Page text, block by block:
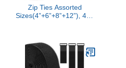
Zip Ties Assorted
Sizes(4”+6”+8”+12”), 400